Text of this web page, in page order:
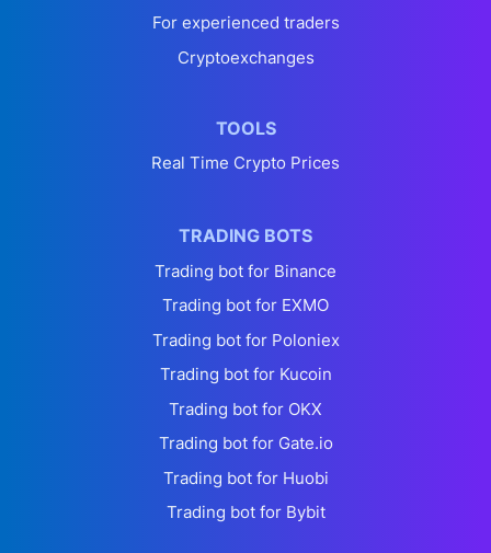
For experienced traders
Cryptoexchanges
TOOLS
Real Time Crypto Prices
TRADING BOTS
Trading bot for Binance
Trading bot for EXMO
Trading bot for Poloniex
Trading bot for Kucoin
Trading bot for OKX
Trading bot for Gate.io
Trading bot for Huobi
Trading bot for Bybit